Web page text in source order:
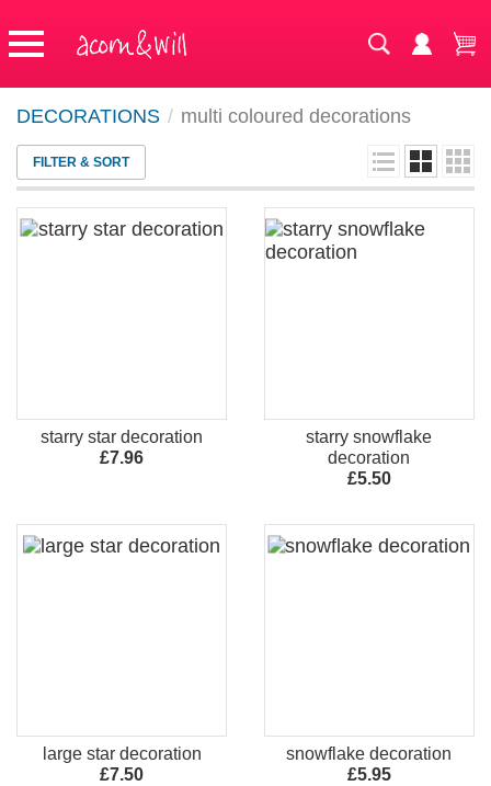
DECORATIONS / multi coloured decorations
FILTER & SORT
starry star decoration
£7.96
starry snowflake
decoration
£5.50
large star decoration
£7.50
snowflake decoration
£5.95